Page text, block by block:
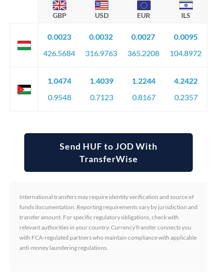
GBP USD EUR ILS
0.0023
426.5684
0.0032
316.9763
0.0027
365.2208
0.0095
104.8972
1.0474
0.9548
1.4039
0.7123
1.2244
0.8167
4.2422
0.2357
Send HUF to JOD With
TransferWise
International transfers may require identity verification and source of
funds documentation. Reporting requirements vary by jurisdiction and
transfer amount. For specific regulatory obligations, check with
relevant authorities in your country. CurrencyTransfer connects you
with FCA-regulated partners who maintain compliance with applicable
anti-money laundering regulations.